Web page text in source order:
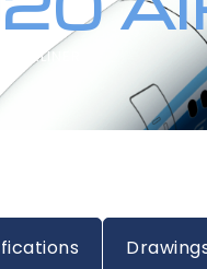
AIRLINER